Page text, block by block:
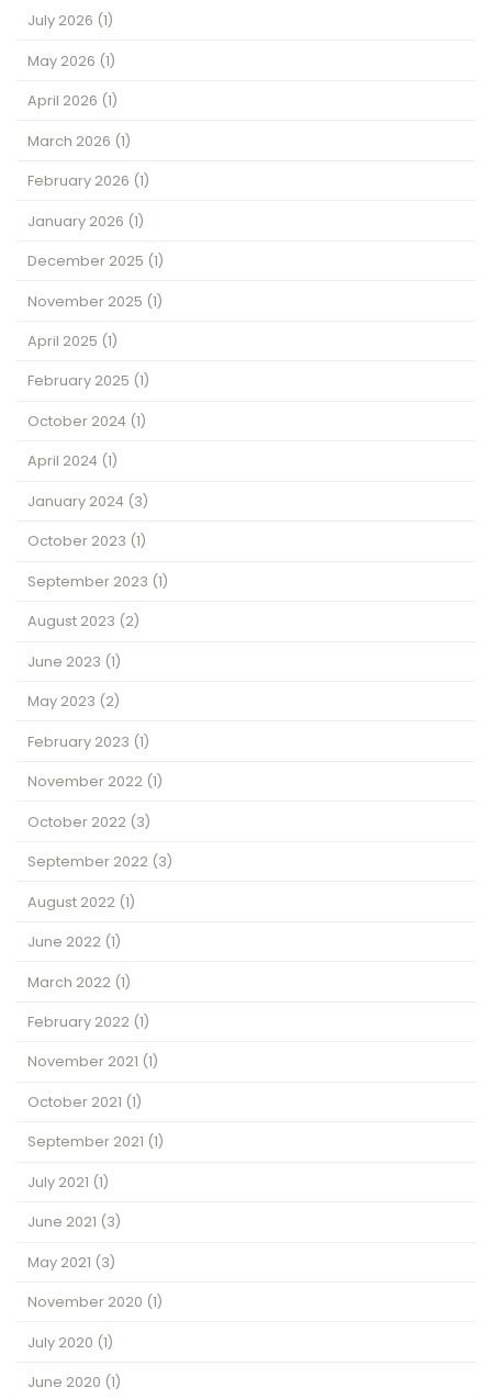
July 2026 (1)
May 2026 (1)
April 2026 (1)
March 2026 (1)
February 2026 (1)
January 2026 (1)
December 2025 (1)
November 2025 (1)
April 2025 (1)
February 2025 (1)
October 2024 (1)
April 2024 (1)
January 2024 (3)
October 2023 (1)
September 2023 (1)
August 2023 (2)
June 2023 (1)
May 2023 (2)
February 2023 (1)
November 2022 (1)
October 2022 (3)
September 2022 (3)
August 2022 (1)
June 2022 (1)
March 2022 (1)
February 2022 (1)
November 2021 (1)
October 2021 (1)
September 2021 (1)
July 2021 (1)
June 2021 (3)
May 2021 (3)
November 2020 (1)
July 2020 (1)
June 2020 (1)